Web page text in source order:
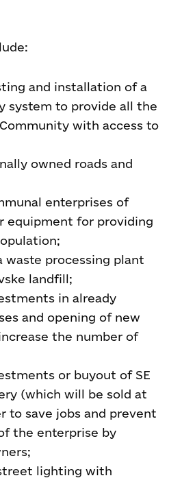
and installation of a
system to provide all the
with access to
owned roads and
enterprises of
equipment for providing
processing plant
landfill;
in already
and opening of new
the number of
or buyout of SE
(which will be sold at
to save jobs and prevent
the enterprise by
lighting with